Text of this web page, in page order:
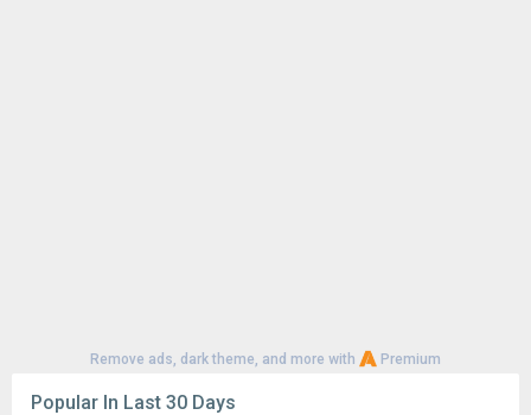
Remove ads, dark theme, and more with Premium
Popular In Last 30 Days